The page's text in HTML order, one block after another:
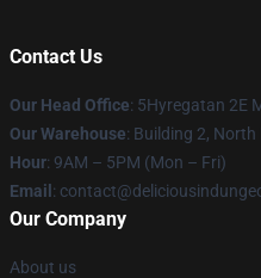
Contact Us
Our Head Office: 5Hyregatan 2E
Our Warehouse: Building 2,
Hour: 9AM – 5PM (Mon – Fri)
Email :
Our Company
About us